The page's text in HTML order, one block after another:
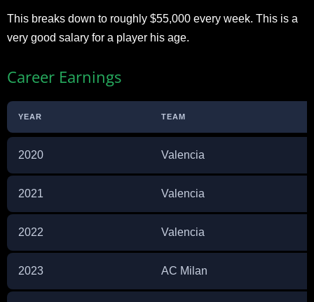
This breaks down to roughly $55,000 every week. This is a
very good salary for a player his age.
Career Earnings
YEAR TEAM
2020 Valencia
2021 Valencia
2022 Valencia
2023 AC Milan